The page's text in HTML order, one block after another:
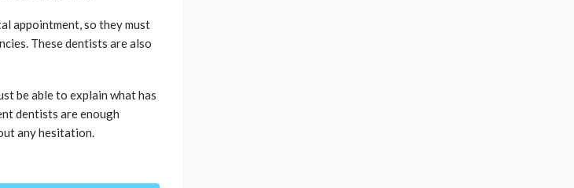
appointment, so they must
These dentists are also
be able to explain what has
dentists are enough
any hesitation.